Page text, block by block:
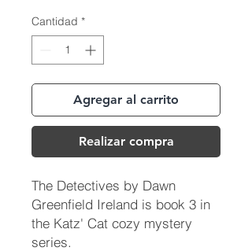
Cantidad *
Agregar al carrito
Realizar compra
The Detectives by Dawn
Greenfield Ireland is book 3 in
the Katz' Cat cozy mystery
series.